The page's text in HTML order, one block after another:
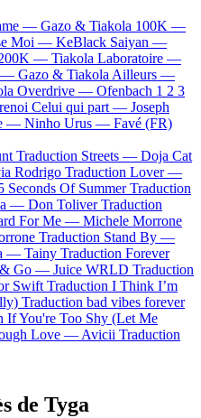
— Gazo & Tiakola 100K —
Moi — KeBlack Saiyan —
— Tiakola Laboratoire —
— Gazo & Tiakola Ailleurs —
Overdrive — Ofenbach 1 2 3
Celui qui part — Joseph
— Ninho Urus — Favé (FR)
Traduction Streets — Doja Cat
Rodrigo Traduction Lover —
Seconds Of Summer Traduction
— Don Toliver Traduction
For Me — Michele Morrone
Traduction Stand By —
— Tainy Traduction Forever
& Go — Juice WRLD Traduction
Swift Traduction I Think I’m
Traduction bad vibes forever
If You're Too Shy (Let Me
Love — Avicii Traduction
de Tyga